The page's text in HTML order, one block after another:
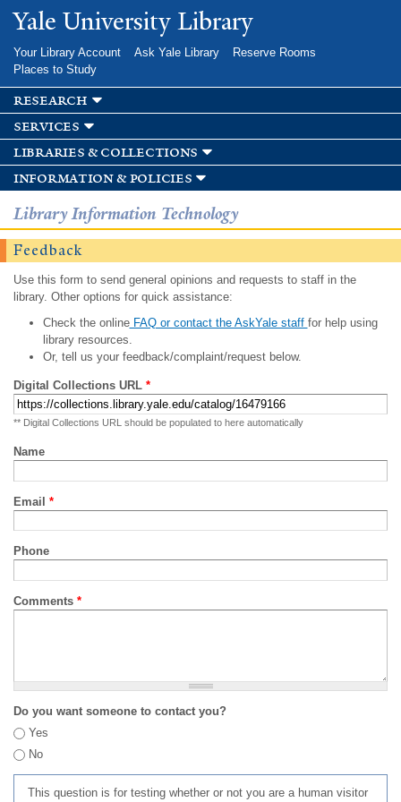
Skip to
main
Yale University Library
Your Library Account Ask Yale Library
Reserve Rooms
Places to Study
research
services
libraries & collections
information & policies
Library Information Technology
Feedback
Use this form to send general opinions and requests to staff in the
library. Other options for quick assistance:
Check the onlineFAQ or contact the AskYale staff for help using
library resources.
Or, tell us your feedback/complaint/request below.
Digital Collections URL *
** Digital Collections URL should be populated to here automatically
Name
Email *
Phone
Comments *
Do you want someone to contact you?
Yes
No
This question is for testing whether or not you are a human visitor